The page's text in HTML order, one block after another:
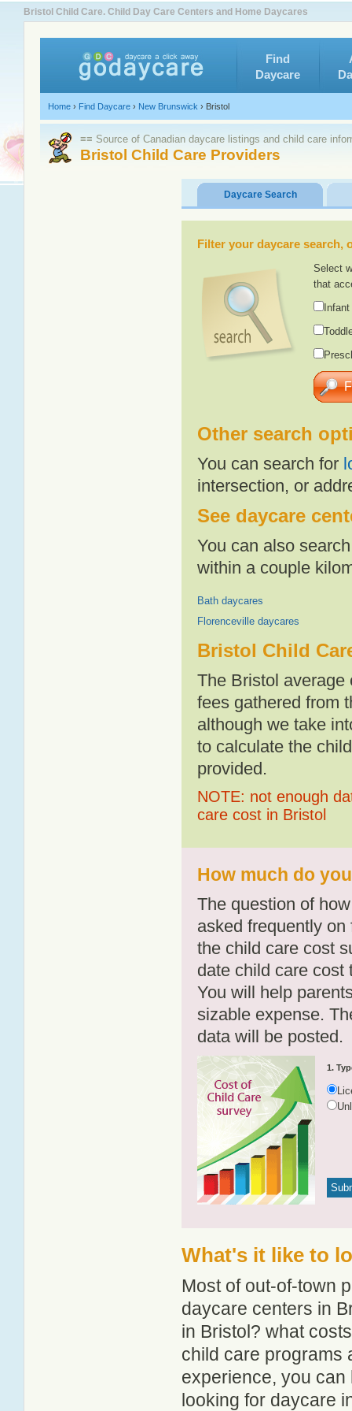
Bristol Child Care. Child Day Care Centers and Home Daycares
Find
Daycare
Home › Find Daycare › New Brunswick › Bristol
≡≡ Source of Canadian daycare listings and child care
Bristol Child Care Providers
Daycare Search
Filter your daycare
Select
that
Other search
You can search for
intersection, or
See daycare
You can also
within a couple
Bath daycares
Florenceville daycares
Bristol Child
The Bristol average
fees gathered from
although we take
to calculate the
provided.
NOTE: not enough
care cost in Bristol
How much do
The question of
asked frequently
the child care cost
date child care cost
You will help
sizable expense.
data will be posted.
1.
What's it like to
Most of out-of-town
daycare centers in
in Bristol? what
child care programs
experience, you
looking for daycare